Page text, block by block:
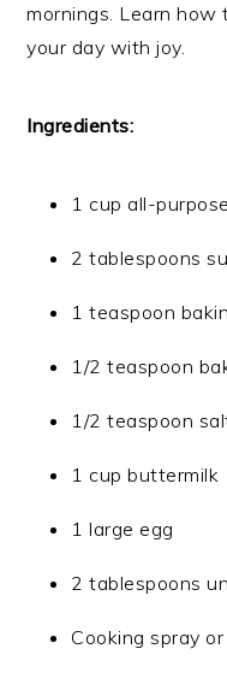
mornings. Learn
your day with joy.
Ingredients:
1 cup all-
2 tablespoons
1 teaspoon
1/2 teaspoon
1/2 teaspoon
1 cup buttermilk
1 large egg
2 tablespoons
Cooking spray